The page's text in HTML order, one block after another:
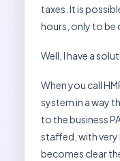
taxes. It is
hours, only to
Well, I have a
When you call
system in a way
to the business
staffed, with very
becomes clear